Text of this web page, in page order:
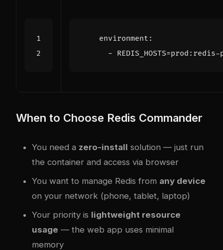
environment :
-
When to Choose Redis Commander
You need a zero-install solution — just run
the container and access via browser
You want to manage Redis from any device
on your network (phone, tablet, laptop)
Your priority is lightweight resource
usage — the web app uses minimal
memory